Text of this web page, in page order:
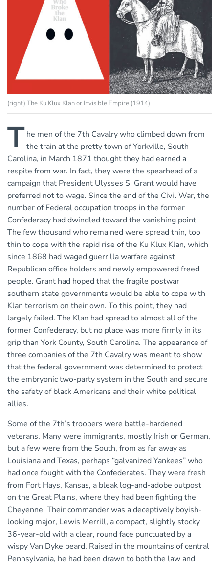
(right) The Ku Klux Klan or Invisible Empire (1914)
T he men of the 7th Cavalry who climbed down from
the train at the pretty town of Yorkville, South
Carolina, in March 1871 thought they had earned a
respite from war. In fact, they were the spearhead of a
campaign that President Ulysses S. Grant would have
preferred not to wage. Since the end of the Civil War, the
number of Federal occupation troops in the former
Confederacy had dwindled toward the vanishing point.
The few thousand who remained were spread thin, too
thin to cope with the rapid rise of the Ku Klux Klan, which
since 1868 had waged guerrilla warfare against
Republican office holders and newly empowered freed
people. Grant had hoped that the fragile postwar
southern state governments would be able to cope with
Klan terrorism on their own. To this point, they had
largely failed. The Klan had spread to almost all of the
former Confederacy, but no place was more firmly in its
grip than York County, South Carolina. The appearance of
three companies of the 7th Cavalry was meant to show
that the federal government was determined to protect
the embryonic two-party system in the South and secure
the safety of black Americans and their white political
allies.
Some of the 7th’s troopers were battle-hardened
veterans. Many were immigrants, mostly Irish or German,
but a few were from the South, from as far away as
Louisiana and Texas, perhaps “galvanized Yankees” who
had once fought with the Confederates. They were fresh
from Fort Hays, Kansas, a bleak log-and-adobe outpost
on the Great Plains, where they had been fighting the
Cheyenne. Their commander was a deceptively boyish-
looking major, Lewis Merrill, a compact, slightly stocky
36-year-old with a clear, round face punctuated by a
wispy Van Dyke beard. Raised in the mountains of central
Pennsylvania, he had been drawn to both the law and